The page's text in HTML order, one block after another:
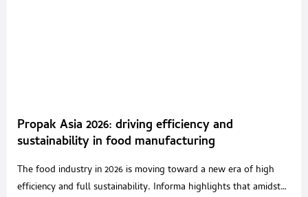
Propak Asia 2026: driving efficiency and
sustainability in food manufacturing
The food industry in 2026 is moving toward a new era of high
efficiency and full sustainability. Informa highlights that amidst